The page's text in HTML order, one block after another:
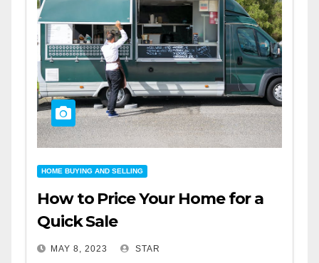
HOME BUYING AND SELLING
How to Price Your Home for a
Quick Sale
MAY 8, 2023 STAR